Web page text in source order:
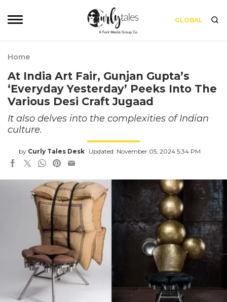
GLOBAL
Home
At India Art Fair, Gunjan Gupta’s
‘Everyday Yesterday’ Peeks Into The
Various Desi Craft Jugaad
It also delves into the complexities of Indian
culture.
by Curly Tales Desk Updated: November 05, 2024 5:34 PM